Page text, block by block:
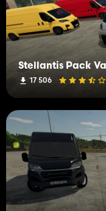
Stellantis Pack
17 506